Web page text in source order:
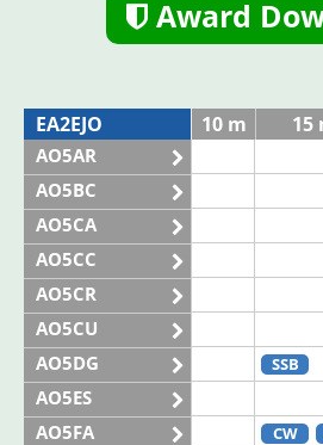
Award
EA2EJO 10 m 15
AO5AR
AO5BC
AO5CA
AO5CC
AO5CR
AO5CU
AO5DG
SSB
AO5ES
AO5FA CW